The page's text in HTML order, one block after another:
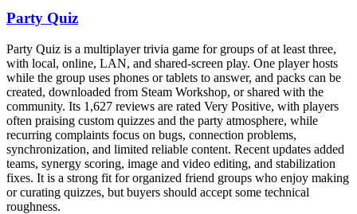
Party Quiz
Party Quiz is a multiplayer trivia game for groups of at least three,
with local, online, LAN, and shared-screen play. One player hosts
while the group uses phones or tablets to answer, and packs can be
created, downloaded from Steam Workshop, or shared with the
community. Its 1,627 reviews are rated Very Positive, with players
often praising custom quizzes and the party atmosphere, while
recurring complaints focus on bugs, connection problems,
synchronization, and limited reliable content. Recent updates added
teams, synergy scoring, image and video editing, and stabilization
fixes. It is a strong fit for organized friend groups who enjoy making
or curating quizzes, but buyers should accept some technical
roughness.